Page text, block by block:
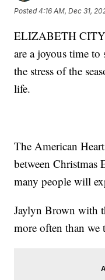
Posted4:16 AM, Dec 31,
ELIZABETH
are a joyous time
the stress of the
life.
The American
between Christmas
many people will
Jaylyn Brown with
more often than we